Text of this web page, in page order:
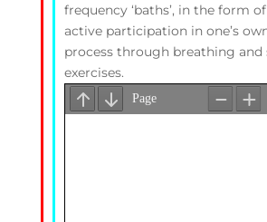
frequency ‘baths’, in the form
active participation in one’s
process through breathing and
exercises.